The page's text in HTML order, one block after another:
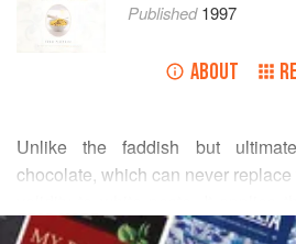
Published1997
ABOUT
Unlike the faddish but
chocolate, which can never
pesto and can be put to similar
READ MORE